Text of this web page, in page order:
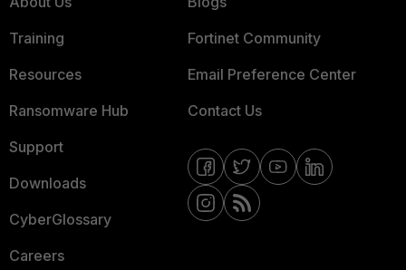
Training
Resources
Ransomware Hub
Support
Downloads
CyberGlossary
Careers
Fortinet Community
Email Preference Center
Contact Us